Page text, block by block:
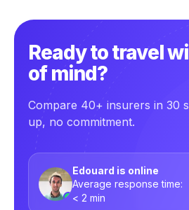
Ready to travel
of mind?
Compare 40+ insurers in 30
up, no commitment.
Edouard is online
Average response time:
< 2 min